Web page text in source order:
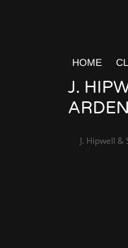
HOME
J.
J. Hipwell